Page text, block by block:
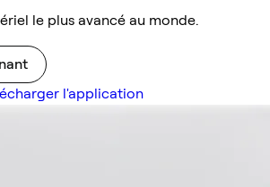
le plus avancé au monde.
l'application